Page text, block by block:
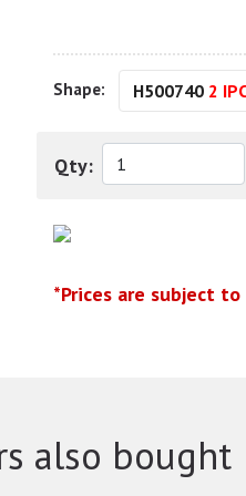
Shape: H500740 2
Qty:
*Prices are subject
also bought